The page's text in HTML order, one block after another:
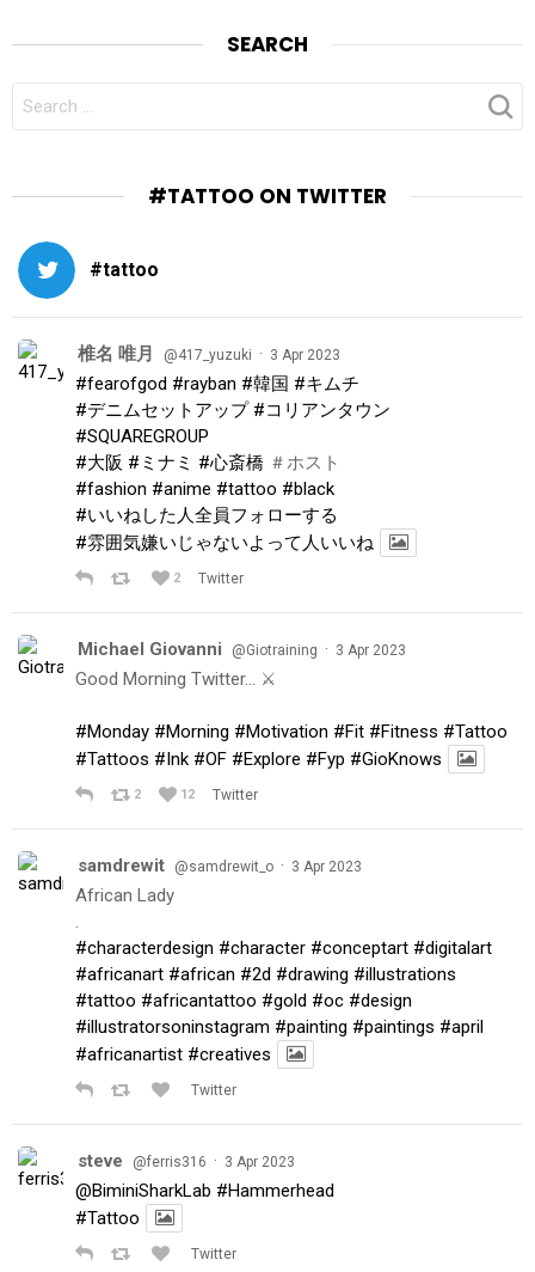
SEARCH
FOR:
#TATTOO ON TWITTER
#tattoo
椎名 唯月 @417_yuzuki · 3 Apr 2023
#fearofgod #rayban #韓国 #キムチ
#デニムセットアップ #コリアンタウン
#SQUAREGROUP
#大阪 #ミナミ #心斎橋 ＃ホスト
#fashion #anime #tattoo #black
#いいねした人全員フォローする
#雰囲気嫌いじゃないよって人いいね
2 Twitter
Michael Giovanni @Giotraining · 3 Apr 2023
Good Morning Twitter… ⚔️
#Monday #Morning #Motivation #Fit #Fitness #Tattoo
#Tattoos #Ink #OF #Explore #Fyp #GioKnows
2 12 Twitter
samdrewit @samdrewit_o · 3 Apr 2023
African Lady
.
#characterdesign #character #conceptart #digitalart
#africanart #african #2d #drawing #illustrations
#tattoo #africantattoo #gold #oc #design
#illustratorsoninstagram #painting #paintings #april
#africanartist #creatives
Twitter
steve @ferris316 · 3 Apr 2023
@BiminiSharkLab #Hammerhead
#Tattoo
Twitter